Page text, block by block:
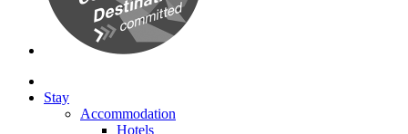
Stay
Accommodation
Hotels